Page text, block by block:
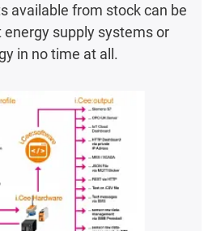
available from stock can be
supply systems or
in no time at all.